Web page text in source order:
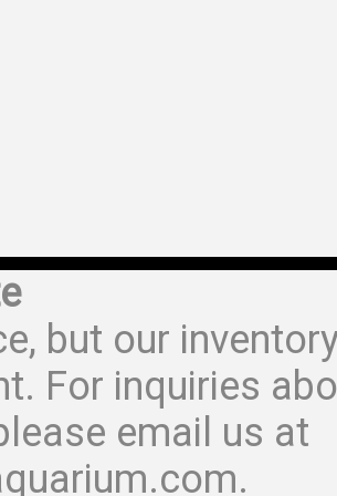
but our
For inquiries
email us at